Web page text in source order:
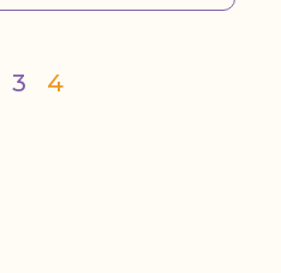
3 4